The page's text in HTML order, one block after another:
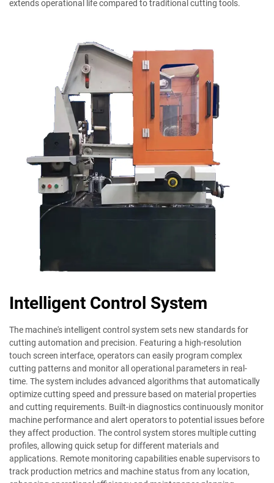
extends operational life compared to traditional cutting tools.
Intelligent Control System
The machine's intelligent control system sets new standards for
cutting automation and precision. Featuring a high-resolution
touch screen interface, operators can easily program complex
cutting patterns and monitor all operational parameters in real-
time. The system includes advanced algorithms that automatically
optimize cutting speed and pressure based on material properties
and cutting requirements. Built-in diagnostics continuously monitor
machine performance and alert operators to potential issues before
they affect production. The control system stores multiple cutting
profiles, allowing quick setup for different materials and
applications. Remote monitoring capabilities enable supervisors to
track production metrics and machine status from any location,